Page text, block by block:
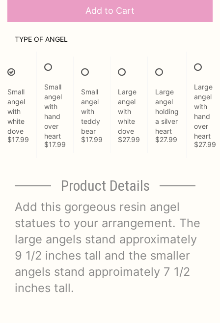
Add to Cart
TYPE OF ANGEL
Small
angel
with
white
dove
$17.99
Small
angel
with
hand
over
heart
$17.99
Small
angel
with
teddy
bear
$17.99
Large
angel
with
white
dove
$27.99
Large
angel
holding
a silver
heart
$27.99
Large
angel
with
hand
over
heart
$27.99
Product Details
Add this gorgeous resin angel
statues to your arrangement. The
large angels stand approximately
9 1/2 inches tall and the smaller
angels stand approimately 7 1/2
inches tall.